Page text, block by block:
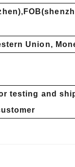
Union,
testing and